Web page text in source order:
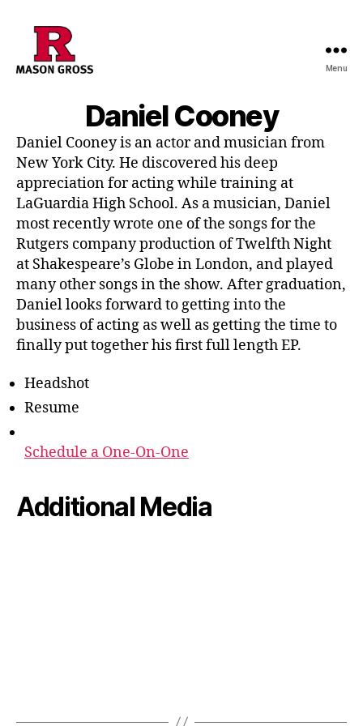
Menu
Daniel Cooney
Daniel Cooney is an actor and musician from
New York City. He discovered his deep
appreciation for acting while training at
LaGuardia High School. As a musician, Daniel
most recently wrote one of the songs for the
Rutgers company production of Twelfth Night
at Shakespeare’s Globe in London, and played
many other songs in the show. After graduation,
Daniel looks forward to getting into the
business of acting as well as getting the time to
finally put together his first full length EP.
Headshot
Resume
Schedule a One-On-One
Additional Media